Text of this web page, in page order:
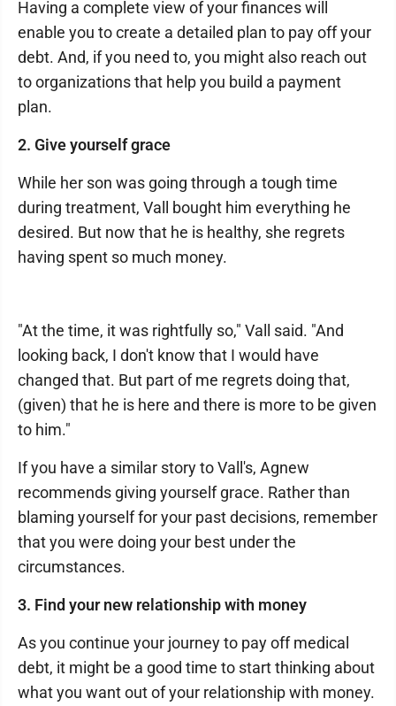
Having a complete view of your finances will
enable you to create a detailed plan to pay off your
debt. And, if you need to, you might also reach out
to organizations that help you build a payment
plan.
2. Give yourself grace
While her son was going through a tough time
during treatment, Vall bought him everything he
desired. But now that he is healthy, she regrets
having spent so much money.
"At the time, it was rightfully so," Vall said. "And
looking back, I don't know that I would have
changed that. But part of me regrets doing that,
(given) that he is here and there is more to be given
to him."
If you have a similar story to Vall's, Agnew
recommends giving yourself grace. Rather than
blaming yourself for your past decisions, remember
that you were doing your best under the
circumstances.
3. Find your new relationship with money
As you continue your journey to pay off medical
debt, it might be a good time to start thinking about
what you want out of your relationship with money.